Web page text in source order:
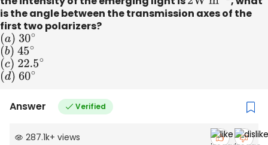
is the angle between the transmission axes of the
first two polarizers?
(a) 30∘
(b) 45∘
(c) 22.5∘
(d) 60∘
Answer Verified
287.1k+ views